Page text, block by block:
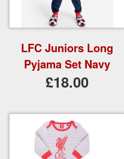
LFC Juniors Long
Pyjama Set Navy
£18.00